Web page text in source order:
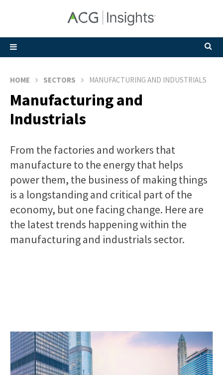
HOME SECTORS MANUFACTURING AND INDUSTRIALS
Manufacturing and
Industrials
From the factories and workers that
manufacture to the energy that helps
power them, the business of making things
is a longstanding and critical part of the
economy, but one facing change. Here are
the latest trends happening within the
manufacturing and industrials sector.